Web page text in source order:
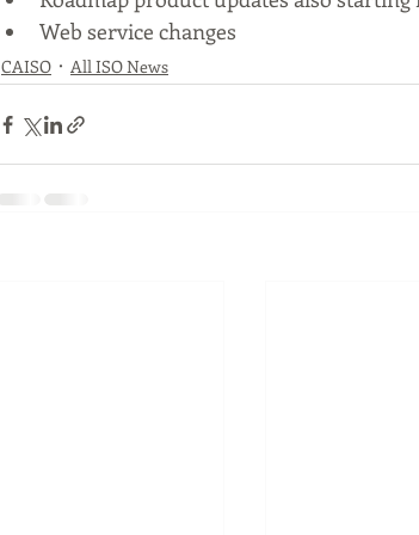
Web service changes
CAISO All ISO News